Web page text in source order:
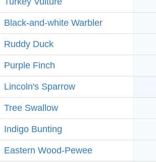
Black-and-white Warbler
Ruddy Duck
Purple Finch
Lincoln's Sparrow
Tree Swallow
Indigo Bunting
Eastern Wood-Pewee